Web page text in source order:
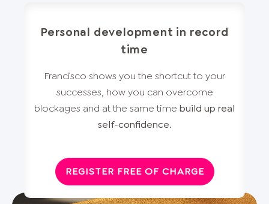
Personal development in record
time
Francisco shows you the shortcut to your
successes, how you can overcome
blockages and at the same time build up real
self-confidence.
REGISTER FREE OF CHARGE